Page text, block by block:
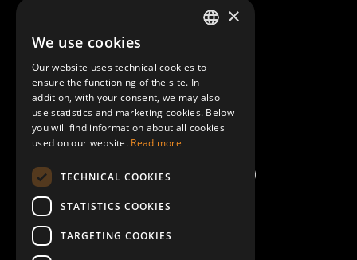
About Mobilly
Terms and Conditions
Help/FAQ
×
We use cookies
Our website uses technical cookies to
ensure the functioning of the site. In
addition, with your consent, we may also
use statistics and marketing cookies. Below
you will find information about all cookies
used on our website. Read more
TECHNICAL COOKIES
STATISTICS COOKIES
TARGETING COOKIES